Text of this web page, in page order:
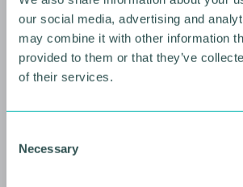
our social media, advertising and
may combine it with other information
provided to them or that they’ve
of their services.
Necessary
Future Faces